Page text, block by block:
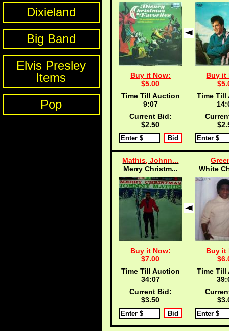
Dixieland
Big Band
Elvis Presley
Items
Pop
Buy it Now:
$5.00
Time Till Auction
9:07
Current Bid:
$2.50
Buy it
Time Till
Mathis, Johnn...
Merry Christm...
Buy it Now:
$7.00
Time Till Auction
34:07
Current Bid:
$3.50
White
Buy it
Time Till